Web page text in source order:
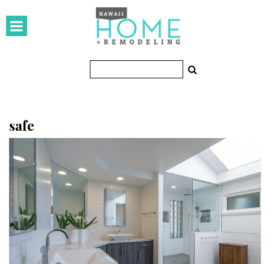
HOMES
Featured Homes
KITCHEN & BATH
Kitchen
Bathrooms
OUTDOORS
Pools & Spas
safe